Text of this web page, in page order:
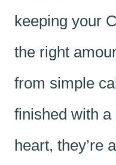
keeping your
the right
from simple
finished with
heart, they’re